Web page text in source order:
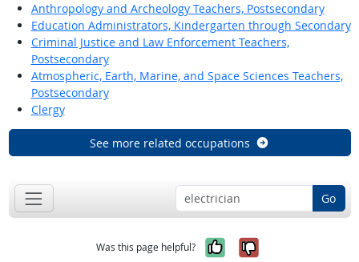
Anthropology and Archeology Teachers, Postsecondary
Education Administrators, Kindergarten through Secondary
Criminal Justice and Law Enforcement Teachers,
Postsecondary
Atmospheric, Earth, Marine, and Space Sciences Teachers,
Postsecondary
Clergy
See more related occupations
Go
Was this page helpful? Yes, it was
No, it was